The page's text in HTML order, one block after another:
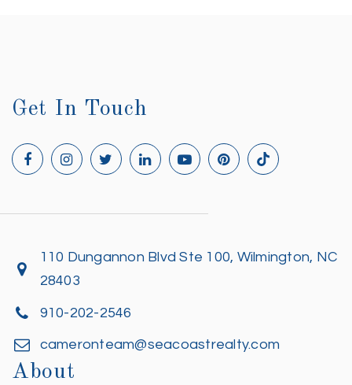
Get In Touch
110 Dungannon Blvd Ste 100, Wilmington, NC
28403
910-202-2546
cameronteam@seacoastrealty.com
About